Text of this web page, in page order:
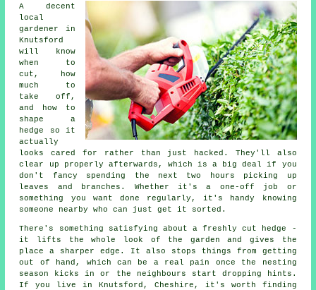
A decent
local
gardener in
Knutsford
will know
when to
cut, how
much to
take off,
and how to
shape a
hedge so it
actually
looks cared for rather than just hacked. They'll also
clear up properly afterwards, which is a big deal if you
don't fancy spending the next two hours picking up
leaves and branches. Whether it's a one-off job or
something you want done regularly, it's handy knowing
someone nearby who can just get it sorted.
There's something satisfying about a freshly cut hedge -
it lifts the whole look of the garden and gives the
place a sharper edge. It also stops things from getting
out of hand, which can be a real pain once the nesting
season kicks in or the neighbours start dropping hints.
If you live in Knutsford, Cheshire, it's worth finding